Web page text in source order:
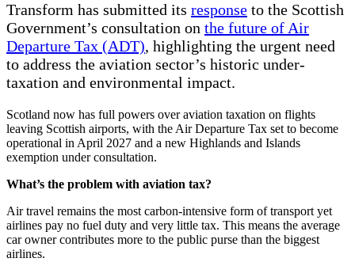
Transform has submitted its response to the Scottish
Government’s consultation on the future of Air
Departure Tax (ADT), highlighting the urgent need
to address the aviation sector’s historic under-
taxation and environmental impact.
Scotland now has full powers over aviation taxation on flights
leaving Scottish airports, with the Air Departure Tax set to become
operational in April 2027 and a new Highlands and Islands
exemption under consultation.
What’s the problem with aviation tax?
Air travel remains the most carbon-intensive form of transport yet
airlines pay no fuel duty and very little tax. This means the average
car owner contributes more to the public purse than the biggest
airlines.